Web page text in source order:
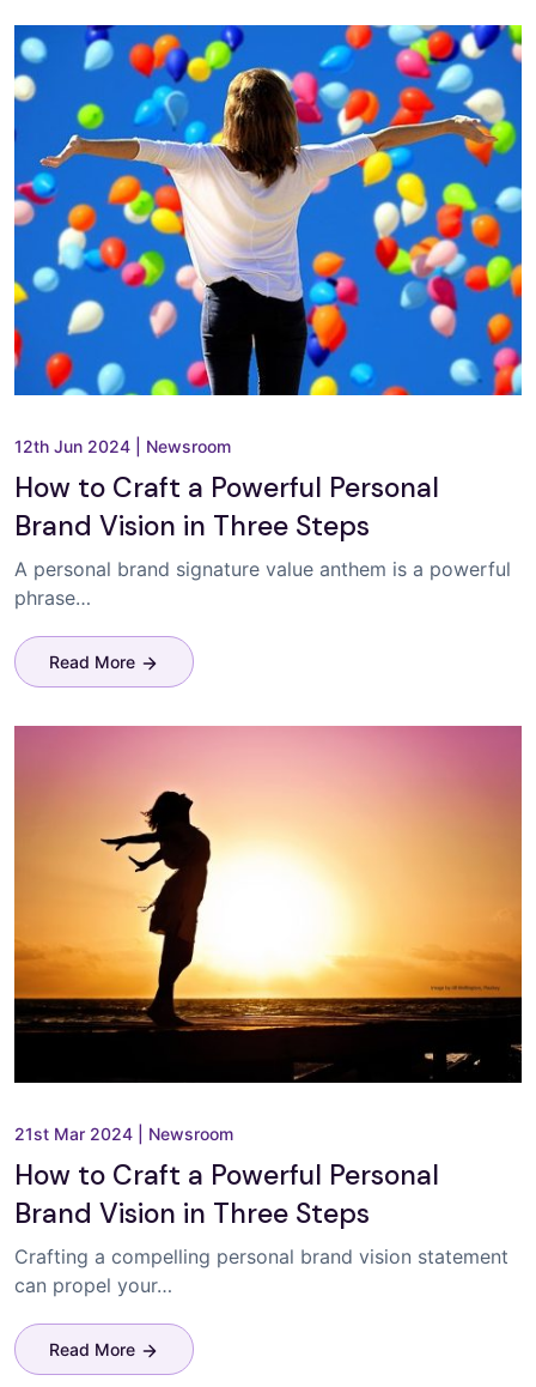
12th Jun 2024 Newsroom
How to Craft a Powerful Personal
Brand Vision in Three Steps
A personal brand signature value anthem is a powerful
phrase…
Read More
21st Mar 2024 Newsroom
How to Craft a Powerful Personal
Brand Vision in Three Steps
Crafting a compelling personal brand vision statement
can propel your…
Read More